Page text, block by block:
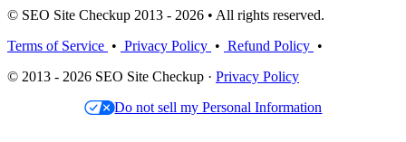
© SEO Site Checkup 2013 - 2026 • All rights reserved.
Terms of Service • Privacy Policy • Refund Policy •
© 2013 - 2026 SEO Site Checkup · Privacy Policy
Do not sell my Personal Information